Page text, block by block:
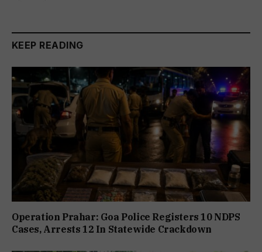
KEEP READING
Operation Prahar: Goa Police Registers 10 NDPS
Cases, Arrests 12 In Statewide Crackdown